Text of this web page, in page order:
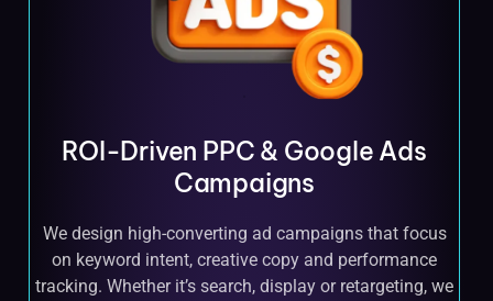
ROI-Driven PPC & Google Ads
Campaigns
We design high-converting ad campaigns that focus
on keyword intent, creative copy and performance
tracking. Whether it’s search, display or retargeting, we